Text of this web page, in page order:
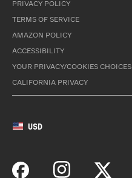
PRIVACY POLICY
TERMS OF SERVICE
AMAZON POLICY
ACCESSIBILITY
YOUR PRIVACY/COOKIES CHOICES
CALIFORNIA PRIVACY
USD